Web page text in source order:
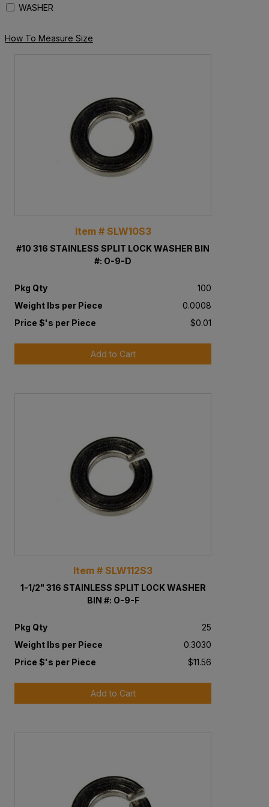
WASHER
How To Measure Size
Item # SLW10S3
#10 316 STAINLESS SPLIT LOCK WASHER BIN
#: O-9-D
Pkg Qty
100
Weight lbs per Piece
0.0008
Price $'s per Piece
$0.01
Add to Cart
Item # SLW112S3
1-1/2" 316 STAINLESS SPLIT LOCK WASHER
BIN #: O-9-F
Pkg Qty
25
Weight lbs per Piece
0.3030
Price $'s per Piece
$11.56
Add to Cart